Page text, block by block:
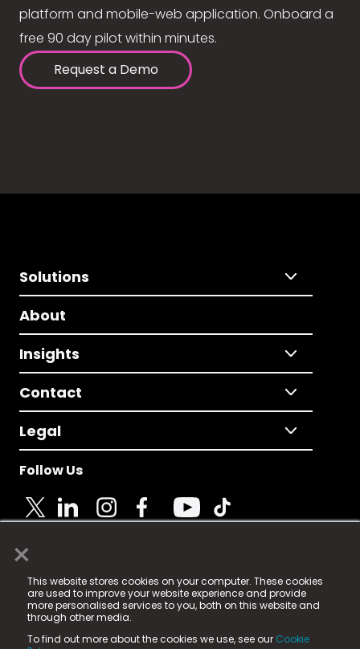
×
This website stores cookies on your computer. These cookies
are used to improve your website experience and provide
more personalised services to you, both on this website and
through other media.
To find out more about the cookies we use, see our Cookie
platform and mobile-web application. Onboard a
free 90 day pilot within minutes.
Request a Demo
Solutions
About
Insights
Contact
Legal
Follow Us
© 2025 Fame Media Tech Limited. n-gage.io is a
registered trademark.
Fame Media Tech (trading as n-gage.io) is registered
in England & Wales
15 Parsons Court, Welbury Way, Aycliffe Business Park,